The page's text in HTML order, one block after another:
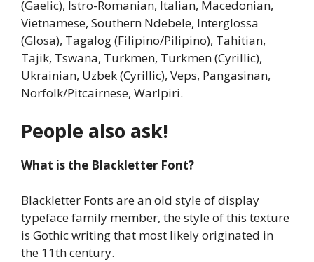
(Gaelic), Istro-Romanian, Italian, Macedonian,
Vietnamese, Southern Ndebele, Interglossa
(Glosa), Tagalog (Filipino/Pilipino), Tahitian,
Tajik, Tswana, Turkmen, Turkmen (Cyrillic),
Ukrainian, Uzbek (Cyrillic), Veps, Pangasinan,
Norfolk/Pitcairnese, Warlpiri.
People also ask!
What is the Blackletter Font?
Blackletter Fonts are an old style of display
typeface family member, the style of this texture
is Gothic writing that most likely originated in
the 11th century.